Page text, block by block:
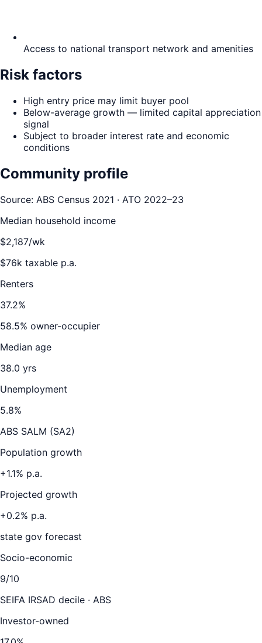
Access to national transport network and amenities
Risk factors
High entry price may limit buyer pool
Below-average growth — limited capital appreciation
signal
Subject to broader interest rate and economic
conditions
Community profile
Source: ABS Census 2021 · ATO 2022–23
Median household income
$2,187/wk
$76k taxable p.a.
Renters
37.2%
58.5% owner-occupier
Median age
38.0 yrs
Unemployment
5.8%
ABS SALM (SA2)
Population growth
+1.1% p.a.
Projected growth
+0.2% p.a.
state gov forecast
Socio-economic
9/10
SEIFA IRSAD decile · ABS
Investor-owned